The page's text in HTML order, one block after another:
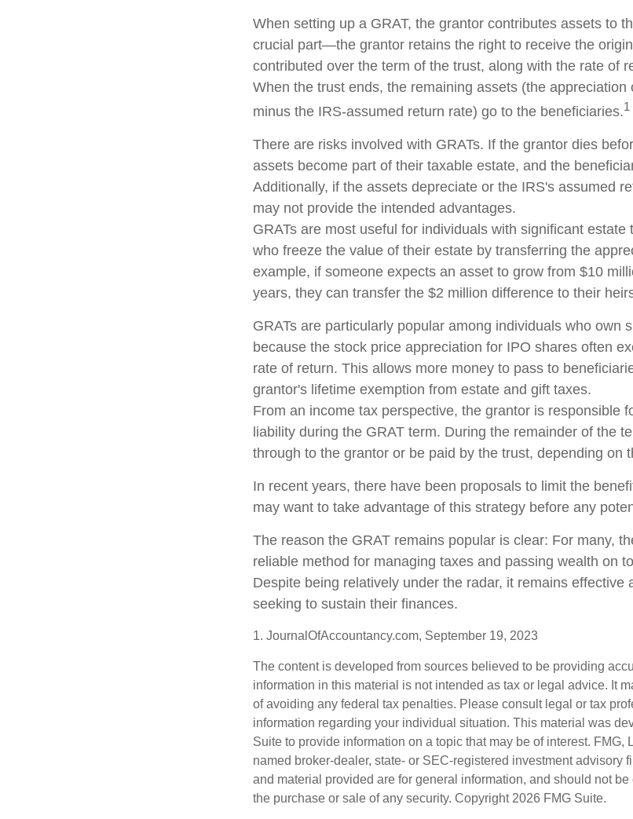
When setting up a GRAT, the grantor contributes assets to
crucial part—the grantor retains the right to receive the
contributed over the term of the trust, along with the rate of
When the trust ends, the remaining assets (the appreciation
minus the IRS-assumed return rate) go to the beneficiaries.1
There are risks involved with GRATs. If the grantor dies
assets become part of their taxable estate, and the
Additionally, if the assets depreciate or the IRS's assumed
may not provide the intended advantages.
GRATs are most useful for individuals with significant estate
who freeze the value of their estate by transferring the
example, if someone expects an asset to grow from $10
years, they can transfer the $2 million difference to their
GRATs are particularly popular among individuals who own
because the stock price appreciation for IPO shares often
rate of return. This allows more money to pass to
grantor's lifetime exemption from estate and gift taxes.
From an income tax perspective, the grantor is responsible
liability during the GRAT term. During the remainder of the
through to the grantor or be paid by the trust, depending on
In recent years, there have been proposals to limit the
may want to take advantage of this strategy before any
The reason the GRAT remains popular is clear: For many,
reliable method for managing taxes and passing wealth on
Despite being relatively under the radar, it remains effective
seeking to sustain their finances.
1. JournalOfAccountancy.com, September 19, 2023
The content is developed from sources believed to be providing
information in this material is not intended as tax or legal advice. It
of avoiding any federal tax penalties. Please consult legal or tax
information regarding your individual situation. This material was
Suite to provide information on a topic that may be of interest. FMG,
named broker-dealer, state- or SEC-registered investment advisory
and material provided are for general information, and should not
the purchase or sale of any security. Copyright 2026 FMG Suite.